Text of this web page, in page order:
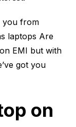
you from
laptops Are
EMI but with
got you
on